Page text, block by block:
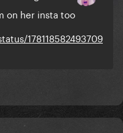
on her insta too
178118582493709